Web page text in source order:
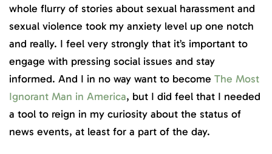
whole flurry of stories about sexual harassment and
sexual violence took my anxiety level up one notch
and really. I feel very strongly that it’s important to
engage with pressing social issues and stay
informed. And I in no way want to become The Most
Ignorant Man in America, but I did feel that I needed
a tool to reign in my curiosity about the status of
news events, at least for a part of the day.